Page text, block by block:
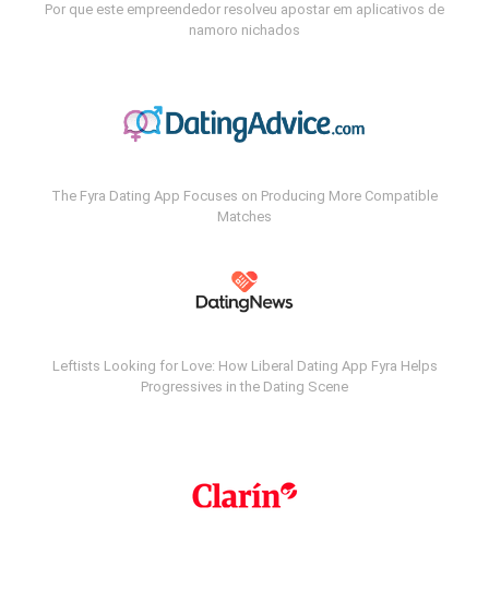
Por que este empreendedor resolveu apostar em aplicativos de
namoro nichados
The Fyra Dating App Focuses on Producing More Compatible
Matches
Leftists Looking for Love: How Liberal Dating App Fyra Helps
Progressives in the Dating Scene